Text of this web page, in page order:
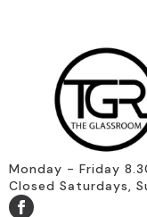
Monday - Friday
Closed Saturdays,